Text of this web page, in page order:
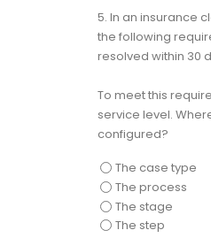
5. In an insurance
the following
resolved within 30
To meet this
service level.
configured?
The case type
The process
The stage
The step